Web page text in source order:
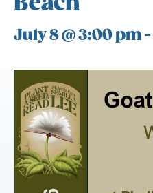
July 8 @ 3:00 pm-